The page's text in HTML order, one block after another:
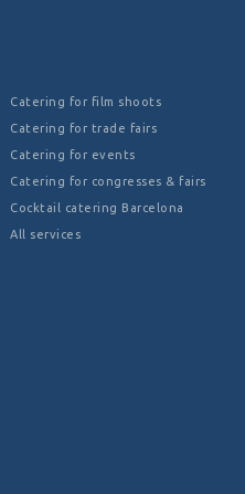
Catering for film shoots
Catering for trade fairs
Catering for events
Catering for congresses & fairs
Cocktail catering Barcelona
All services